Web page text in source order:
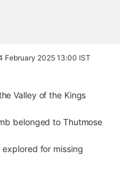
February 2025 13:00 IST
Valley of the Kings
belonged to Thutmose
for missing